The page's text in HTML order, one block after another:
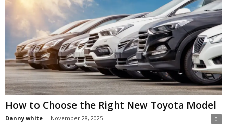
How to Choose the Right New Toyota Model
Danny white - November 28, 2025 0